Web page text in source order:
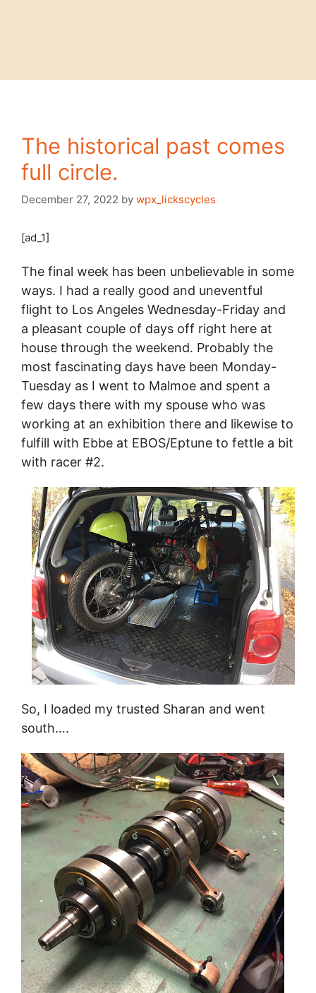
The historical past comes
full circle.
December 27, 2022 by wpx_lickscycles
[ad_1]
The final week has been unbelievable in some
ways. I had a really good and uneventful
flight to Los Angeles Wednesday-Friday and
a pleasant couple of days off right here at
house through the weekend. Probably the
most fascinating days have been Monday-
Tuesday as I went to Malmoe and spent a
few days there with my spouse who was
working at an exhibition there and likewise to
fulfill with Ebbe at EBOS/Eptune to fettle a bit
with racer #2.
So, I loaded my trusted Sharan and went
south….